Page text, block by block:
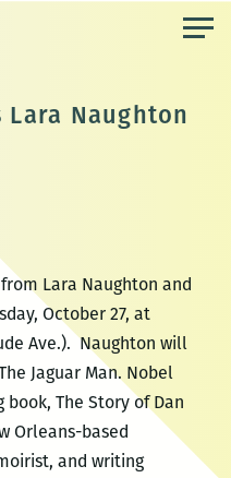
Lara Naughton
Lara Naughton and
October 27, at
Ave.). Naughton will
Jaguar Man. Nobel
The Story of Dan
Orleans-based
and writing